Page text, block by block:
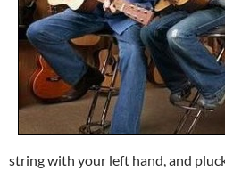
string with your left hand, and